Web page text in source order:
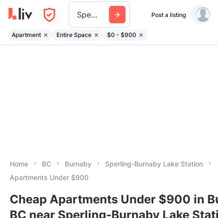
Sperling Burnaby Lake Station Post a listing
Apartment Entire Space $0 - $900
Home BC Burnaby
Sperling-Burnaby Lake Station
Apartments Under $900
Cheap Apartments Under $900 in
BC near Sperling-Burnaby Lake